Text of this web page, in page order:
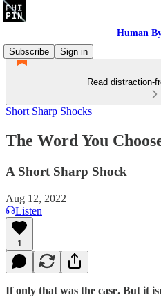
Human
Subscribe
Sign in
Read distraction-
Short Sharp Shocks
The Word You
A Short Sharp Shock
Aug 12, 2022
Listen
1
If only that was the case. But it